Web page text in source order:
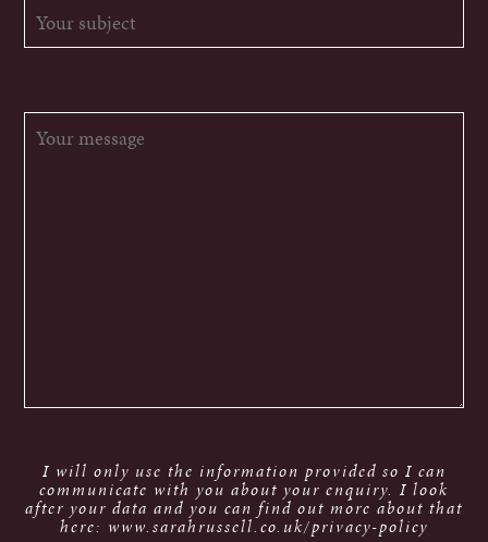
I will only use the information provided so I can
communicate with you about your enquiry. I look
after your data and you can find out more about that
here: www.sarahrussell.co.uk/privacy-policy